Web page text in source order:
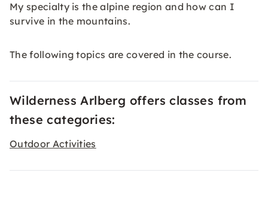
My specialty is the alpine region and how can I
survive in the mountains.
The following topics are covered in the course.
Wilderness Arlberg offers classes from
these categories:
Outdoor Activities